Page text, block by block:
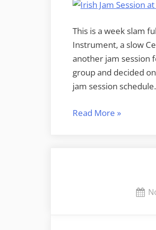
This is a week slam
Instrument, a slow
another jam session
group and decided
jam session schedule.
Read More “Mead
»